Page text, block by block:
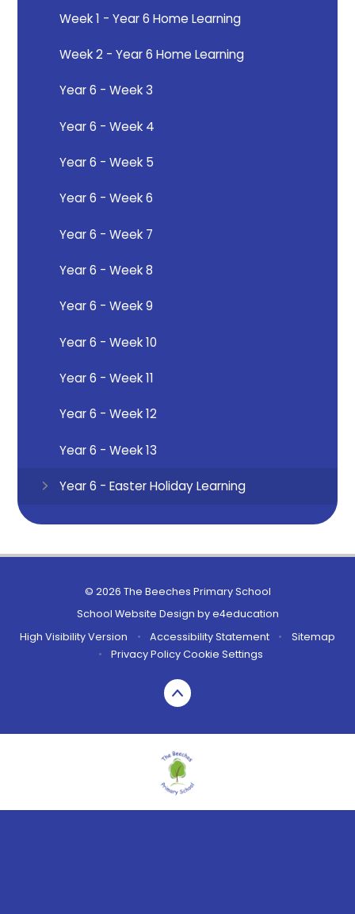
Week 1 - Year 6 Home Learning
Week 2 - Year 6 Home Learning
Year 6 - Week 3
Year 6 - Week 4
Year 6 - Week 5
Year 6 - Week 6
Year 6 - Week 7
Year 6 - Week 8
Year 6 - Week 9
Year 6 - Week 10
Year 6 - Week 11
Year 6 - Week 12
Year 6 - Week 13
Year 6 - Easter Holiday Learning
© 2026 The Beeches Primary School
School Website Design bye4education
High Visibility Version
• Accessibility Statement •
Sitemap
•
Privacy PolicyCookie Settings